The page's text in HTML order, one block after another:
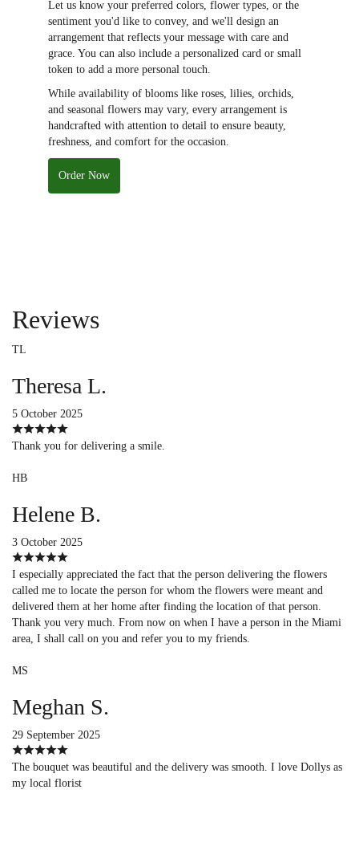
Let us know your preferred colors, flower types, or the
sentiment you'd like to convey, and we'll design an
arrangement that reflects your message with care and
grace. You can also include a personalized card or small
token to add a more personal touch.
While availability of blooms like roses, lilies, orchids,
and seasonal flowers may vary, every arrangement is
handcrafted with attention to detail to ensure beauty,
freshness, and comfort for the occasion.
Order Now
Reviews
TL
Theresa L.
5 October 2025
Thank you for delivering a smile.
HB
Helene B.
3 October 2025
I especially appreciated the fact that the person delivering the flowers
called me to locate the person for whom the flowers were meant and
delivered them at her home after finding the location of that person.
Thank you very much. From now on when I have a person in the Miami
area, I shall call on you and refer you to my friends.
MS
Meghan S.
29 September 2025
The bouquet was beautiful and the delivery was smooth. I love Dollys as
my local florist